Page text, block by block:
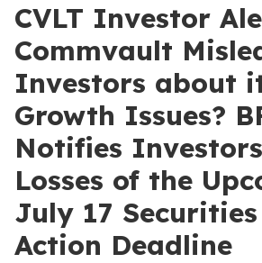
CVLT Investor
Commvault
Investors about
Growth Issues?
Notifies
Losses of the
July 17 Securities
Action Deadline